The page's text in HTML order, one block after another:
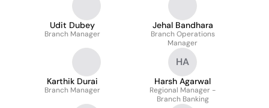
Udit Dubey
Branch Manager
Jehal Bandhara
Branch Operations
Manager
Karthik Durai
Branch Manager
HA
Harsh Agarwal
Regional Manager -
Branch Banking